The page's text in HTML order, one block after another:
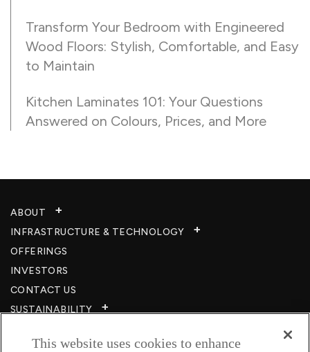
Transform Your Bedroom with Engineered
Wood Floors: Stylish, Comfortable, and Easy
to Maintain
Kitchen Laminates 101: Your Questions
Answered on Colours, Prices, and More
ABOUT
INFRASTRUCTURE & TECHNOLOGY​
OFFERINGS
INVESTORS
CONTACT US
SUSTAINABILITY
CAREERS​
This website uses cookies to enhance